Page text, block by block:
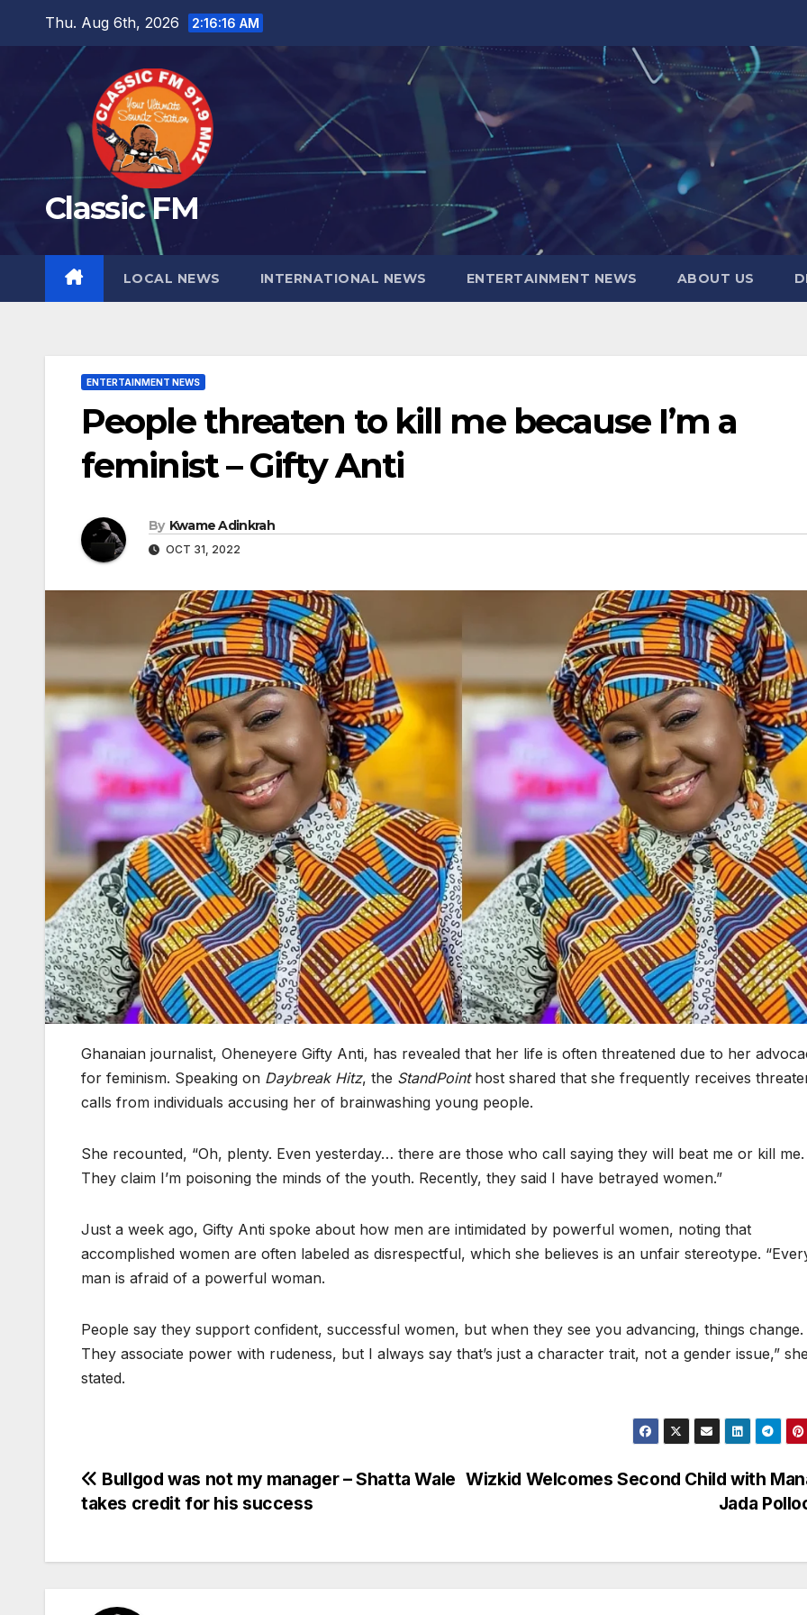
Thu. Aug 6th, 2026 2:16:17 AM
Classic FM
LOCAL NEWS INTERNATIONAL NEWS ENTERTAINMENT NEWS ABOUT US
ENTERTAINMENT NEWS
People threaten to kill me because I’m a
feminist – Gifty Anti
By Kwame Adinkrah
OCT 31, 2022
Ghanaian journalist, Oheneyere Gifty Anti, has revealed that her life is often threatened due to her
for feminism. Speaking on Daybreak Hitz, the StandPointhost shared that she frequently receives
calls from individuals accusing her of brainwashing young people.
She recounted, “Oh, plenty. Even yesterday… there are those who call saying they will beat me or kill me.
They claim I’m poisoning the minds of the youth. Recently, they said I have betrayed women.”
Just a week ago, Gifty Anti spoke about how men are intimidated by powerful women, noting that
accomplished women are often labeled as disrespectful, which she believes is an unfair stereotype.
man is afraid of a powerful woman.
People say they support confident, successful women, but when they see you advancing, things change.
They associate power with rudeness, but I always say that’s just a character trait, not a gender issue,”
stated.
Post
Wizkid Welcomes Second Child with
Jada
Bullgod was not my manager – Shatta Wale
takes credit for his success